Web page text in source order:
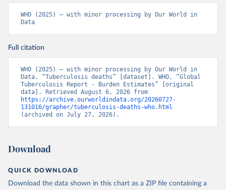
WHO (2025) – with minor processing by Our World in
Data
Full citation
WHO (2025) – with minor processing by Our World in
Data. “Tuberculosis deaths” [dataset]. WHO, “Global
Tuberculosis Report - Burden Estimates” [original
https://archive.ourworldindata.org/20260727-
131016/grapher/tuberculosis-deaths-who.html
(archived on July 27, 2026).
Download
QUICK DOWNLOAD
Download the data shown in this chart as a ZIP file containing a